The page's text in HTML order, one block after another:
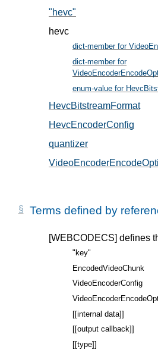
"hevc"
hevc
dict-member for
dict-member for
enum-value for
HevcBitstreamFormat, in
HevcEncoderConfig
quantizer
Terms defined by
[WEBCODECS] defines
"key"
EncodedVideoChunk
VideoEncoderConfig
[[internal data]]
[[output callback]]
[[type]]